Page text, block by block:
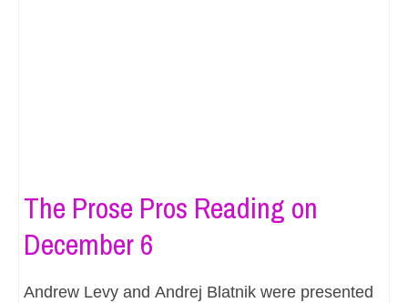
The Prose Pros Reading on
December 6
Andrew Levy and Andrej Blatnik were presented